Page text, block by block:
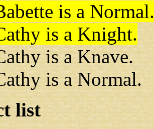
is a Normal.
is a Knight.
is a Knave.
is a Normal.
list